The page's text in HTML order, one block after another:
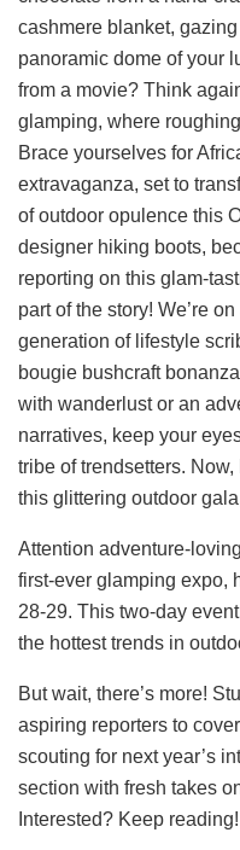
cashmere blanket,
panoramic dome of your
from a movie? Think
glamping, where
Brace yourselves for
extravaganza, set to
of outdoor opulence this
designer hiking boots,
reporting on this glam-
part of the story! We’re
generation of lifestyle
bougie bushcraft
with wanderlust or an
narratives, keep your
tribe of trendsetters.
this glittering outdoor
Attention adventure-
first-ever glamping expo,
28-29. This two-day
the hottest trends in
But wait, there’s more!
aspiring reporters to
scouting for next year’s
section with fresh takes
Interested? Keep reading!